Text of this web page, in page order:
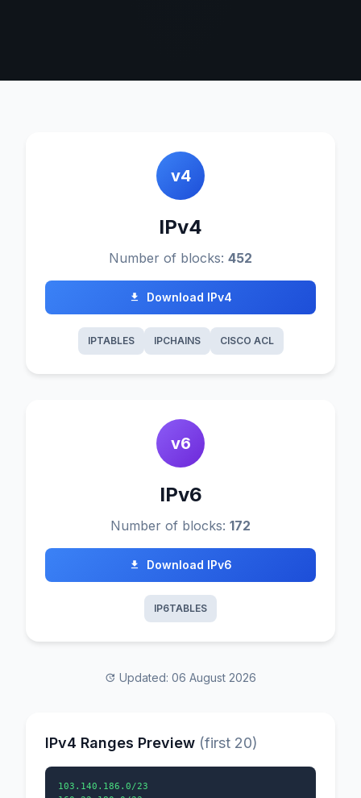
v4
IPv4
Number of blocks: 452
Download IPv4
IPTABLES IPCHAINS CISCO ACL
v6
IPv6
Number of blocks: 172
Download IPv6
IP6TABLES
Updated: 06 August 2026
IPv4 Ranges Preview (first 20)
103.140.186.0/23